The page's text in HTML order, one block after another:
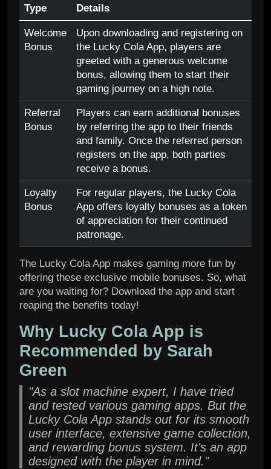
Type
Details
Welcome
Bonus
Upon downloading and registering on
the Lucky Cola App, players are
greeted with a generous welcome
bonus, allowing them to start their
gaming journey on a high note.
Referral
Bonus
Players can earn additional bonuses
by referring the app to their friends
and family. Once the referred person
registers on the app, both parties
receive a bonus.
Loyalty
Bonus
For regular players, the Lucky Cola
App offers loyalty bonuses as a token
of appreciation for their continued
patronage.
The Lucky Cola App makes gaming more fun by
offering these exclusive mobile bonuses. So, what
are you waiting for? Download the app and start
reaping the benefits today!
Why Lucky Cola App is
Recommended by Sarah
Green
"As a slot machine expert, I have tried
and tested various gaming apps. But the
Lucky Cola App stands out for its smooth
user interface, extensive game collection,
and rewarding bonus system. It's an app
designed with the player in mind."